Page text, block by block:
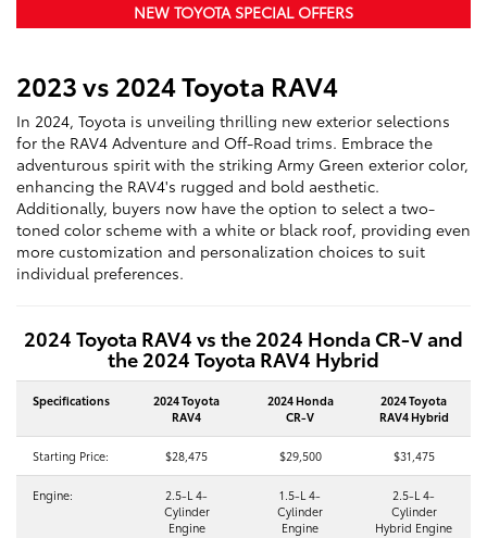
NEW TOYOTA SPECIAL OFFERS
2023 vs 2024 Toyota RAV4
In 2024, Toyota is unveiling thrilling new exterior selections
for the RAV4 Adventure and Off-Road trims. Embrace the
adventurous spirit with the striking Army Green exterior color,
enhancing the RAV4's rugged and bold aesthetic.
Additionally, buyers now have the option to select a two-
toned color scheme with a white or black roof, providing even
more customization and personalization choices to suit
individual preferences.
2024 Toyota RAV4 vs the 2024 Honda CR-V and
the 2024 Toyota RAV4 Hybrid
Specifications
2024 Toyota
RAV4
2024 Honda
CR-V
2024 Toyota
RAV4 Hybrid
Starting Price: $28,475 $29,500 $31,475
Engine:
2.5-L 4-
Cylinder
Engine
1.5-L 4-
Cylinder
Engine
2.5-L 4-
Cylinder
Hybrid Engine